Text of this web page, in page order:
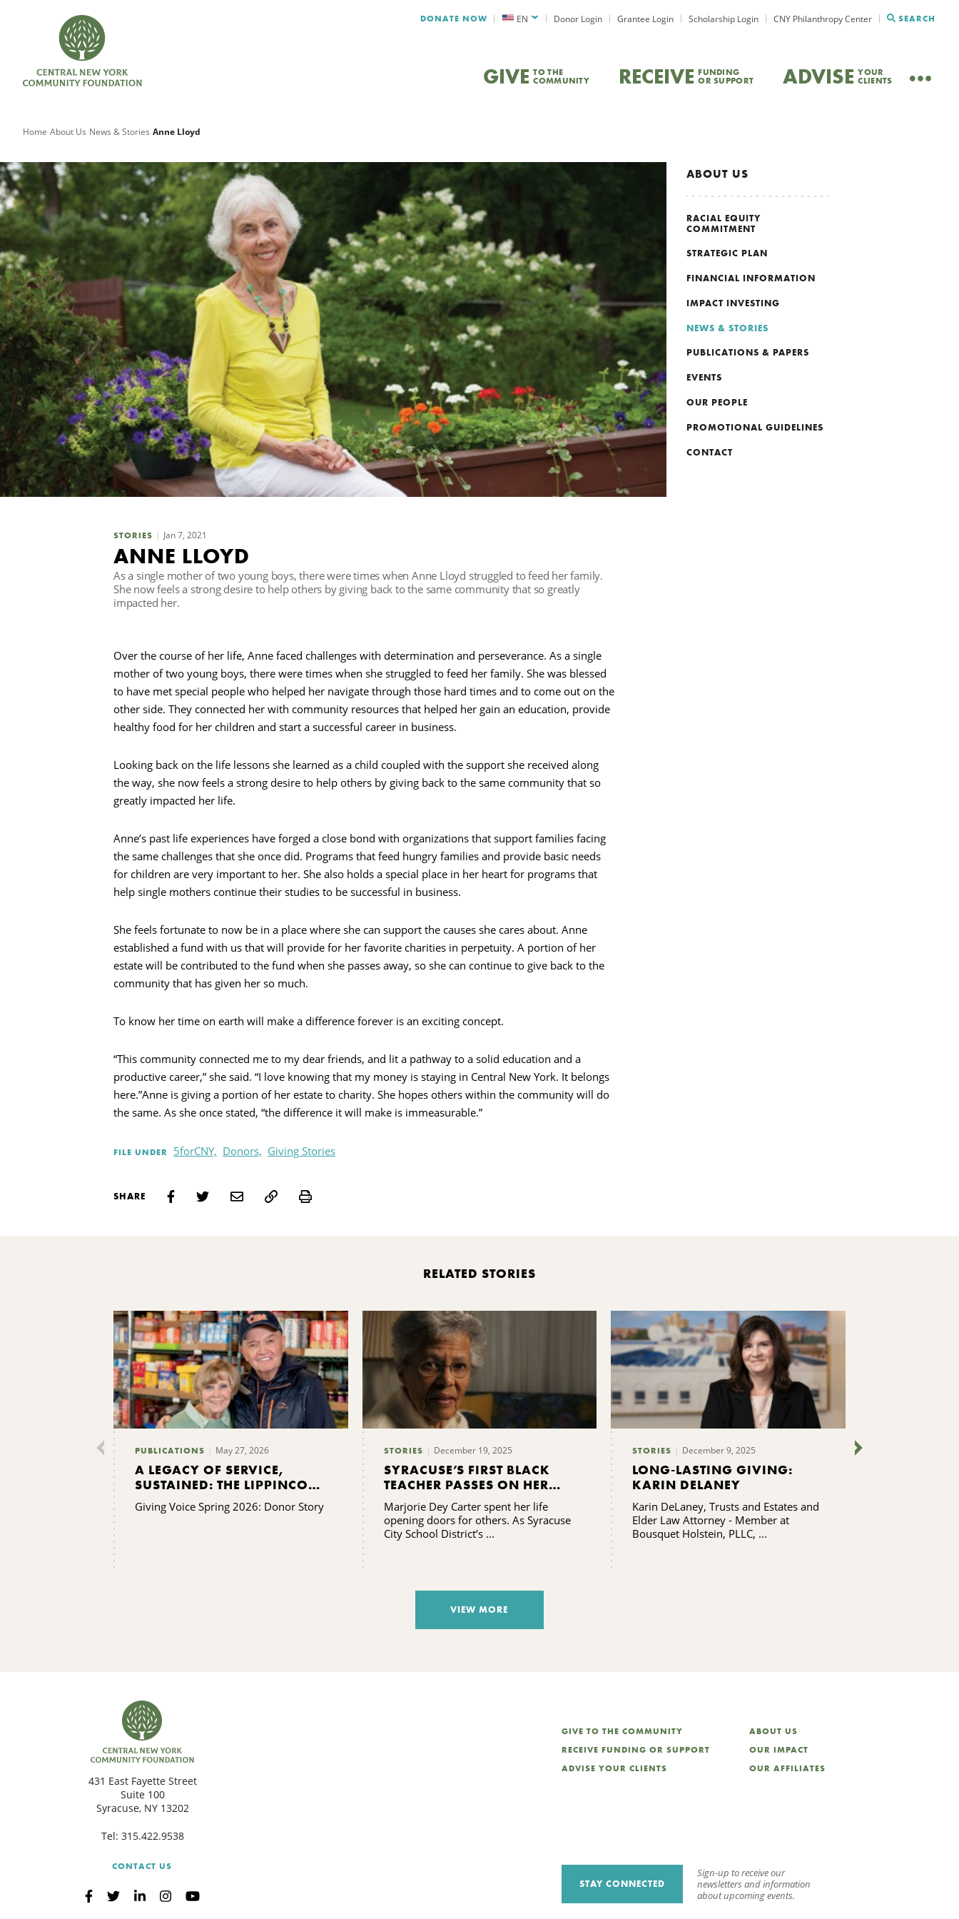
DONATE NOW EN Donor Login Grantee Login Scholarship Login CNY Philanthropy Center SEARCH
GIVE TO THE
COMMUNITY RECEIVE FUNDING
OR SUPPORT ADVISE YOUR
CLIENTS
Home About Us News & Stories Anne Lloyd
STORIES Jan 7, 2021
ANNE LLOYD
As a single mother of two young boys, there were times when Anne Lloyd struggled to feed her family.
She now feels a strong desire to help others by giving back to the same community that so greatly
impacted her.
Over the course of her life, Anne faced challenges with determination and perseverance. As a single
mother of two young boys, there were times when she struggled to feed her family. She was blessed
to have met special people who helped her navigate through those hard times and to come out on the
other side. They connected her with community resources that helped her gain an education, provide
healthy food for her children and start a successful career in business.
Looking back on the life lessons she learned as a child coupled with the support she received along
the way, she now feels a strong desire to help others by giving back to the same community that so
greatly impacted her life.
Anne’s past life experiences have forged a close bond with organizations that support families facing
the same challenges that she once did. Programs that feed hungry families and provide basic needs
for children are very important to her. She also holds a special place in her heart for programs that
help single mothers continue their studies to be successful in business.
She feels fortunate to now be in a place where she can support the causes she cares about. Anne
established a fund with us that will provide for her favorite charities in perpetuity. A portion of her
estate will be contributed to the fund when she passes away, so she can continue to give back to the
community that has given her so much.
To know her time on earth will make a difference forever is an exciting concept.
“This community connected me to my dear friends, and lit a pathway to a solid education and a
productive career,” she said. “I love knowing that my money is staying in Central New York. It belongs
here.”Anne is giving a portion of her estate to charity. She hopes others within the community will do
the same. As she once stated, “the difference it will make is immeasurable.”
FILE UNDER 5forCNY, Donors, Giving Stories
SHARE Print
ABOUT US
RACIAL EQUITY
COMMITMENT
STRATEGIC PLAN
FINANCIAL INFORMATION
IMPACT INVESTING
NEWS & STORIES
PUBLICATIONS & PAPERS
EVENTS
OUR PEOPLE
PROMOTIONAL GUIDELINES
CONTACT
RELATED STORIES
PUBLICATIONS May 27, 2026
A LEGACY OF SERVICE,
SUSTAINED: THE LIPPINCOTT
FAMILY’S GIFT TO KING
FERRY
Giving Voice Spring 2026: Donor Story
STORIES December 19, 2025
SYRACUSE’S FIRST BLACK
TEACHER PASSES ON HER
BLESSINGS
Marjorie Dey Carter spent her life
opening doors for others. As Syracuse
City School District’s ...
STORIES December 9, 2025
LONG-LASTING GIVING:
KARIN DELANEY
Karin DeLaney, Trusts and Estates and
Elder Law Attorney - Member at
Bousquet Holstein, PLLC, ...
VIEW MORE
431 East Fayette Street
Suite 100
Syracuse, NY 13202
Tel: 315.422.9538
CONTACT US
GIVE TO THE COMMUNITY
RECEIVE FUNDING OR SUPPORT
ADVISE YOUR CLIENTS
ABOUT US
OUR IMPACT
OUR AFFILIATES
STAY CONNECTED
Sign-up to receive our
newsletters and information
about upcoming events.